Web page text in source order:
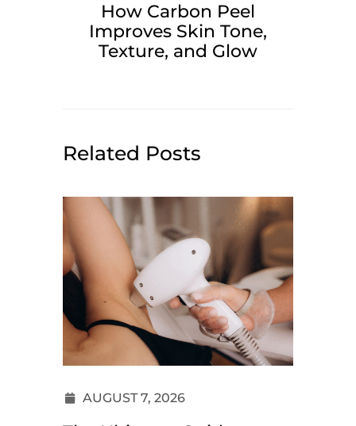
How Carbon Peel
Improves Skin Tone,
Texture, and Glow
Related Posts
AUGUST 7, 2026